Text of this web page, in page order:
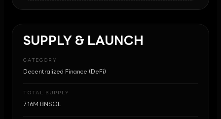
SUPPLY & LAUNCH
CATEGORY
Decentralized Finance (DeFi)
TOTAL SUPPLY
7.16M BNSOL